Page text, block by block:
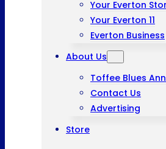
Your Everton
Your Everton 11
Everton Business
About Us
Toffee Blues
Contact Us
Advertising
Store